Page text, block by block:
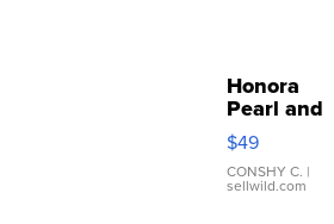
Honora
Pearl and
Pink
Leather
Bracelet
Adjustable
$49
CONSHY C. |
sellwild.com